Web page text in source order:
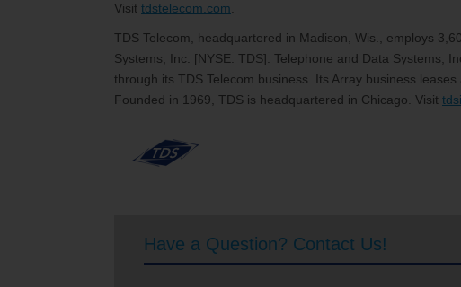
Visit tdstelecom.com
TDS Telecom, headquartered in Madison, Wis., employs
Systems, Inc. [NYSE: TDS]. Telephone and Data Systems,
through its TDS Telecom business. Its Array business
Founded in 1969, TDS is headquartered in Chicago. Visit
Have a Question? Contact Us!